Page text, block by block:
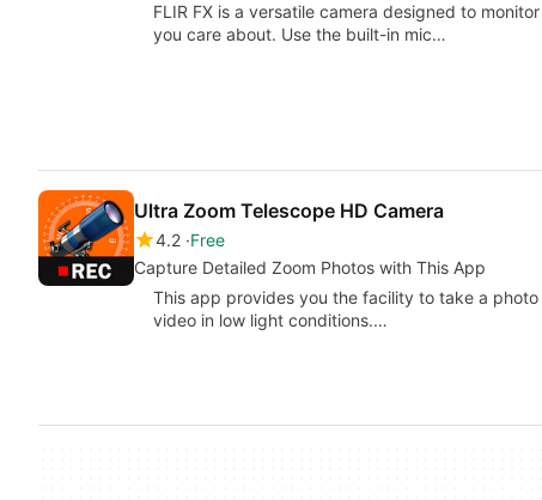
FLIR FX is a versatile camera designed to
you care about. Use the built-in mic…
Ultra Zoom Telescope HD Camera
4.2 Free
Capture Detailed Zoom Photos with This App
This app provides you the facility to take a
video in low light conditions.…